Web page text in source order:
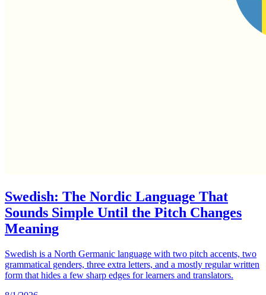
Swedish: The Nordic Language That
Sounds Simple Until the Pitch Changes
Meaning
Swedish is a North Germanic language with two pitch accents, two
grammatical genders, three extra letters, and a mostly regular written
form that hides a few sharp edges for learners and translators.